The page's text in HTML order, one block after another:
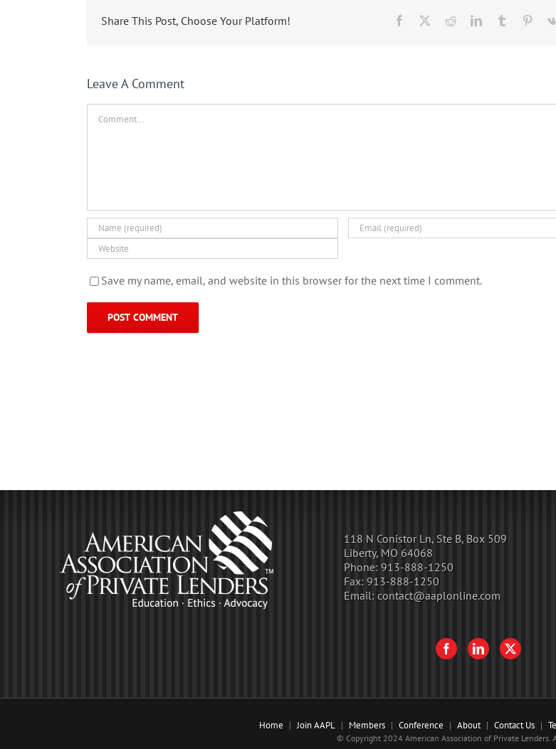
Share This Post, Choose Your Platform! Facebook RedditLinkedInTumblr
Leave A Comment
Save my name, email, and website in this browser for the next time I comment.
118 N Conistor Ln, Ste B, Box 509
Liberty, MO 64068
Phone: 913-888-1250
Fax: 913-888-1250
Email: contact@aaplonline.com
Home Join AAPL Members Conference About Contact Us
© Copyright 2024 American Association of Private Lenders.